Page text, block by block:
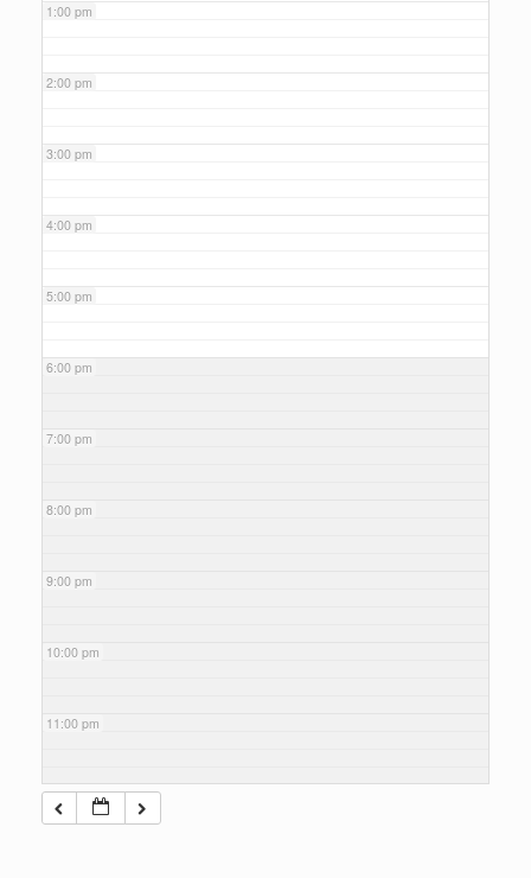
1:00 pm
2:00 pm
3:00 pm
4:00 pm
5:00 pm
6:00 pm
7:00 pm
8:00 pm
9:00 pm
10:00 pm
11:00 pm